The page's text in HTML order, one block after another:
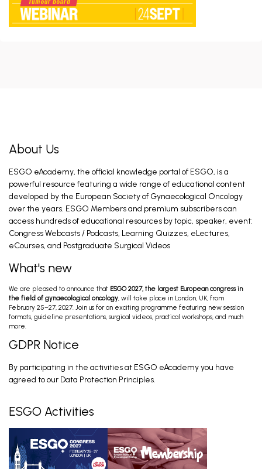
Nelson G. Jul 7, 2026
Introduction and General Recommendations
Eriksson A, Fagotti A. Feb 26, 2026
Preoperative Work-Up; Primary Treatment
Early Stage; Primary Treatment Advanced
Davidson B, Fischerova D, Fotopoulou C. Feb 26,
Ovarian Cancer Surgery in the Best Interest
of the Patient (PRO)
Mahner S. Feb 28, 2026
About Us
ESGO eAcademy, the official knowledge portal of ESGO, is a
powerful resource featuring a wide range of educational content
developed by the European Society of Gynaecological Oncology
over the years. ESGO Members and premium subscribers can
access hundreds of educational resources by topic, speaker, event:
Congress Webcasts / Podcasts, Learning Quizzes, eLectures,
eCourses, and Postgraduate Surgical Videos
What's new
We are pleased to announce that ESGO 2027, the largest European congress in
the field of gynaecological oncology, will take place in London, UK, from
February 25–27, 2027. Join us for an exciting programme featuring new session
formats, guideline presentations, surgical videos, practical workshops, and much
more.
GDPR Notice
By participating in the activities at ESGO eAcademy you have
agreed to our Data Protection Principles.
ESGO Activities